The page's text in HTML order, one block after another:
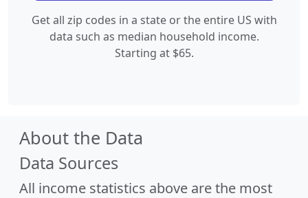
Get all zip codes in a state or the entire US with
data such as median household income.
Starting at $65.
About the Data
Data Sources
All income statistics above are the most